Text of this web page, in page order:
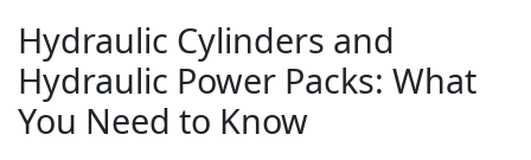
Hydraulic Cylinders and
Hydraulic Power Packs: What
You Need to Know